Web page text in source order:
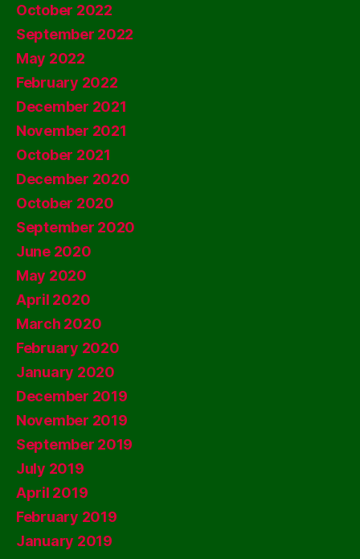
October 2022
September 2022
May 2022
February 2022
December 2021
November 2021
October 2021
December 2020
October 2020
September 2020
June 2020
May 2020
April 2020
March 2020
February 2020
January 2020
December 2019
November 2019
September 2019
July 2019
April 2019
February 2019
January 2019